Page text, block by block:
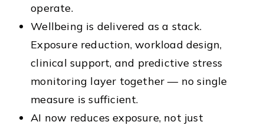
operate.
Wellbeing is delivered as a stack.
Exposure reduction, workload design,
clinical support, and predictive stress
monitoring layer together — no single
measure is sufficient.
AI now reduces exposure, not just